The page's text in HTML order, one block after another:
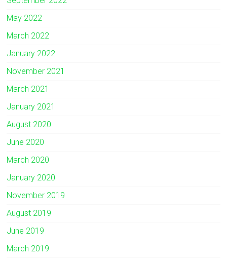
May 2022
March 2022
January 2022
November 2021
March 2021
January 2021
August 2020
June 2020
March 2020
January 2020
November 2019
August 2019
June 2019
March 2019